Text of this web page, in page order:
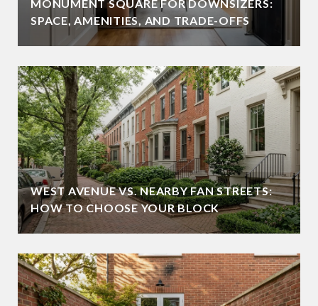
MONUMENT SQUARE FOR DOWNSIZERS:
SPACE, AMENITIES, AND TRADE-OFFS
WEST AVENUE VS. NEARBY FAN STREETS:
HOW TO CHOOSE YOUR BLOCK